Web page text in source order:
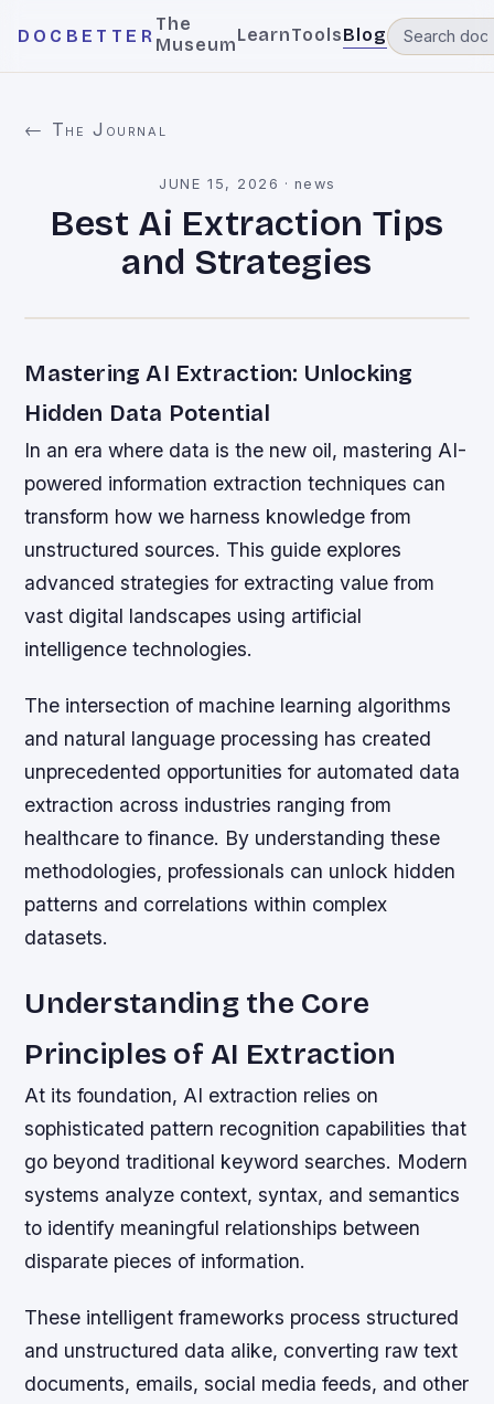
DOCBETTER
The
MuseumLearnToolsBlog
← The Journal
JUNE 15, 2026 ·news
Best Ai Extraction Tips
and Strategies
Mastering AI Extraction: Unlocking
Hidden Data Potential
In an era where data is the new oil, mastering AI-
powered information extraction techniques can
transform how we harness knowledge from
unstructured sources. This guide explores
advanced strategies for extracting value from
vast digital landscapes using artificial
intelligence technologies.
The intersection of machine learning algorithms
and natural language processing has created
unprecedented opportunities for automated data
extraction across industries ranging from
healthcare to finance. By understanding these
methodologies, professionals can unlock hidden
patterns and correlations within complex
datasets.
Understanding the Core
Principles of AI Extraction
At its foundation, AI extraction relies on
sophisticated pattern recognition capabilities that
go beyond traditional keyword searches. Modern
systems analyze context, syntax, and semantics
to identify meaningful relationships between
disparate pieces of information.
These intelligent frameworks process structured
and unstructured data alike, converting raw text
documents, emails, social media feeds, and other